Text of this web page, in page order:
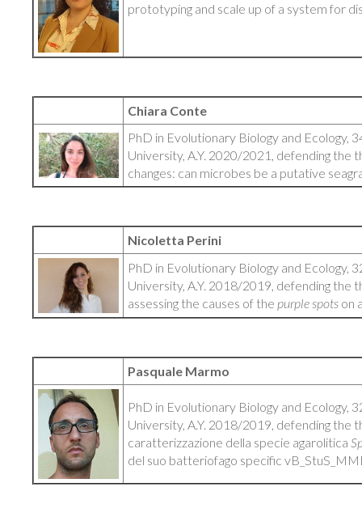
prototyping and scale up of a system for
Chiara Conte
PhD in Evolutionary Biology and Ecology,
University, A.Y. 2020/2021, defending the
changes: can microbes be a putative
Nicoletta Perini
PhD in Evolutionary Biology and Ecology,
University, A.Y. 2018/2019, defending the
assessing the causes of the purple spots on
Pasquale Marmo
PhD in Evolutionary Biology and Ecology,
University, A.Y. 2018/2019, defending the
caratterizzazione della specie agarolitica
del suo batteriofago specific